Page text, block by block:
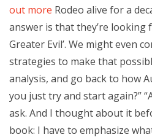
out more Rodeo alive for a
answer is that they’re looking
Greater Evil’. We might even
strategies to make that
analysis, and go back to how
you just try and start again?”
ask. And I thought about it
book: I have to emphasize